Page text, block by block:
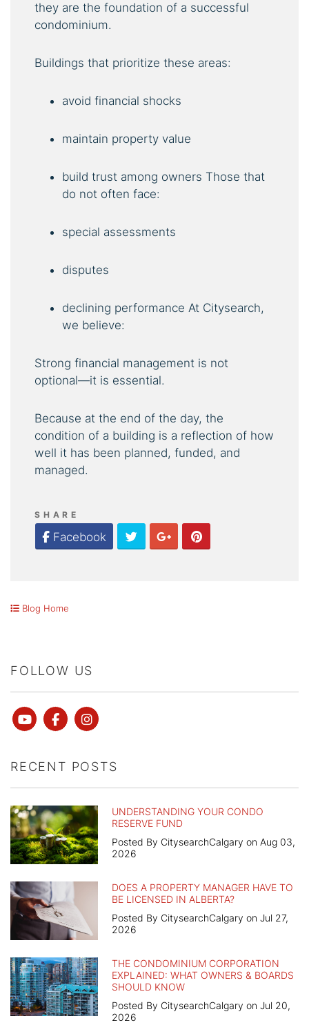
they are the foundation of a successful
condominium.
Buildings that prioritize these areas:
avoid financial shocks
maintain property value
build trust among owners Those that
do not often face:
special assessments
disputes
declining performance At Citysearch,
we believe:
Strong financial management is not
optional—it is essential.
Because at the end of the day, the
condition of a building is a reflection of how
well it has been planned, funded, and
managed.
SHARE
Facebook TwitterGoogle Plus
Pinterest
Blog Home
FOLLOW US
YoutubeFacebookinstagram
RECENT POSTS
UNDERSTANDING YOUR CONDO
RESERVE FUND
Posted By CitysearchCalgary on Aug 03,
2026
DOES A PROPERTY MANAGER HAVE TO
BE LICENSED IN ALBERTA?
Posted By CitysearchCalgary on Jul 27,
2026
THE CONDOMINIUM CORPORATION
EXPLAINED: WHAT OWNERS & BOARDS
SHOULD KNOW
Posted By CitysearchCalgary on Jul 20,
2026